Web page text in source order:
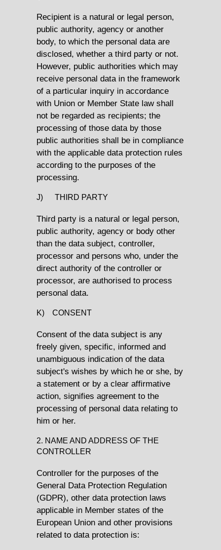
Recipient is a natural or legal person,
public authority, agency or another
body, to which the personal data are
disclosed, whether a third party or not.
However, public authorities which may
receive personal data in the framework
of a particular inquiry in accordance
with Union or Member State law shall
not be regarded as recipients; the
processing of those data by those
public authorities shall be in compliance
with the applicable data protection rules
according to the purposes of the
processing.
J) THIRD PARTY
Third party is a natural or legal person,
public authority, agency or body other
than the data subject, controller,
processor and persons who, under the
direct authority of the controller or
processor, are authorised to process
personal data.
K) CONSENT
Consent of the data subject is any
freely given, specific, informed and
unambiguous indication of the data
subject's wishes by which he or she, by
a statement or by a clear affirmative
action, signifies agreement to the
processing of personal data relating to
him or her.
2. NAME AND ADDRESS OF THE
CONTROLLER
Controller for the purposes of the
General Data Protection Regulation
(GDPR), other data protection laws
applicable in Member states of the
European Union and other provisions
related to data protection is: